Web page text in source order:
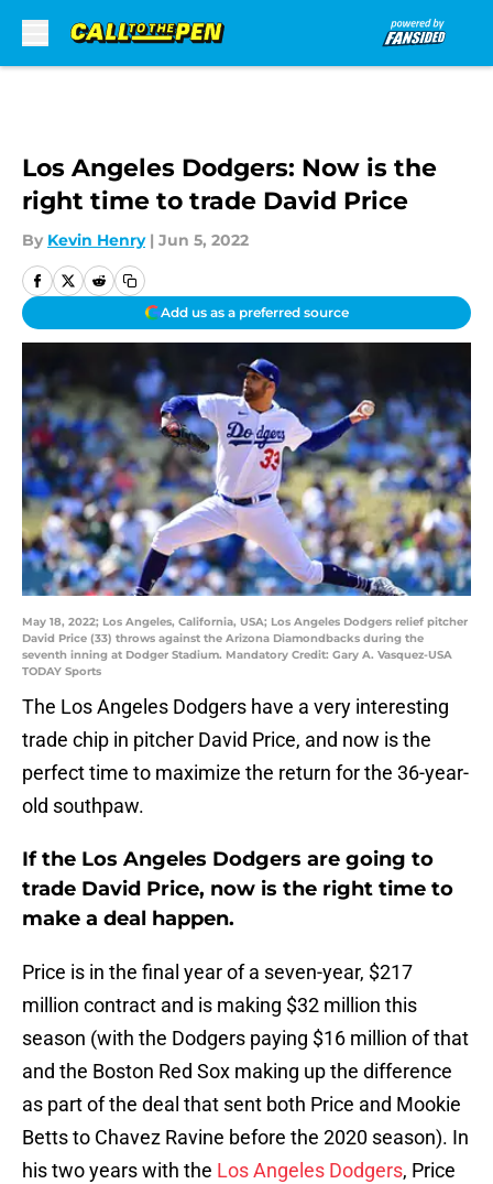
Los Angeles Dodgers: Now is the
right time to trade David Price
By Kevin Henry | Jun 5, 2022
Add us as a preferred source
May 18, 2022; Los Angeles, California, USA; Los Angeles Dodgers relief pitcher
David Price (33) throws against the Arizona Diamondbacks during the
seventh inning at Dodger Stadium. Mandatory Credit: Gary A. Vasquez-USA
TODAY Sports
The Los Angeles Dodgers have a very interesting
trade chip in pitcher David Price, and now is the
perfect time to maximize the return for the 36-year-
old southpaw.
If the Los Angeles Dodgers are going to
trade David Price, now is the right time to
make a deal happen.
Price is in the final year of a seven-year, $217
million contract and is making $32 million this
season (with the Dodgers paying $16 million of that
and the Boston Red Sox making up the difference
as part of the deal that sent both Price and Mookie
Betts to Chavez Ravine before the 2020 season). In
his two years with the Los Angeles Dodgers, Price